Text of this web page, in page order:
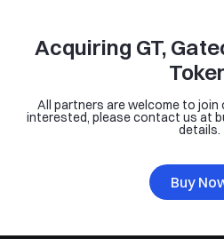
Acquiring GT,
All partners are welcome to
interested, please contact us at
details.
Buy